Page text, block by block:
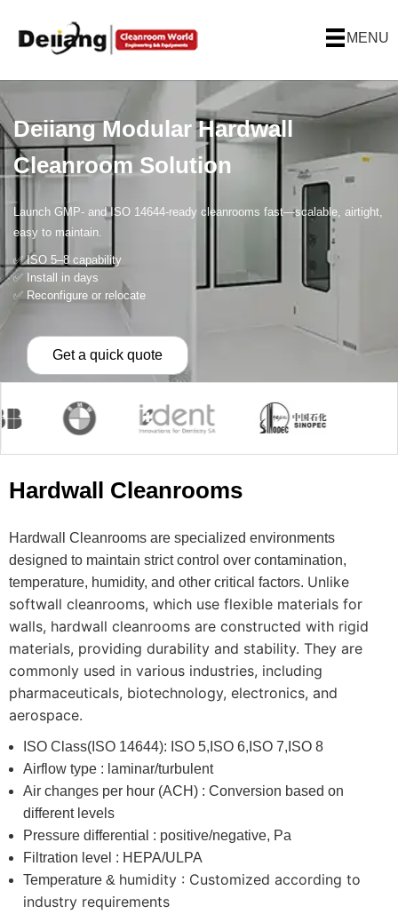
MENU
Deiiang Modular Hardwall
Cleanroom Solution
Launch GMP- and ISO 14644-ready cleanrooms fast—scalable, airtight,
easy to maintain.
✅ ISO 5–8 capability
✅ Install in days
✅ Reconfigure or relocate
Get a quick quote
Hardwall Cleanrooms
Hardwall Cleanrooms are specialized environments
designed to maintain strict control over contamination,
temperature, humidity, and other critical factors. Unlike
softwall cleanrooms, which use flexible materials for
walls, hardwall cleanrooms are constructed with rigid
materials, providing durability and stability. They are
commonly used in various industries, including
pharmaceuticals, biotechnology, electronics, and
aerospace.
ISO Class(ISO 14644): ISO 5,ISO 6,ISO 7,ISO 8
Airflow type : laminar/turbulent
Air changes per hour (ACH) : Conversion based on
different levels
Pressure differential : positive/negative, Pa
Filtration level : HEPA/ULPA
Temperature & humidity : Customized according to
industry requirements